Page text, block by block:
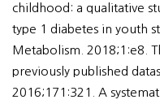
childhood: a qualitative
type 1 diabetes in youth
Metabolism. 2018;1:e8.
previously published
2016;171:321. A